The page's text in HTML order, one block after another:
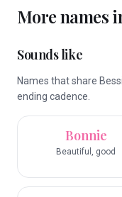
More names
Sounds like
Names that share
ending cadence.
Bonnie
Beautiful, good